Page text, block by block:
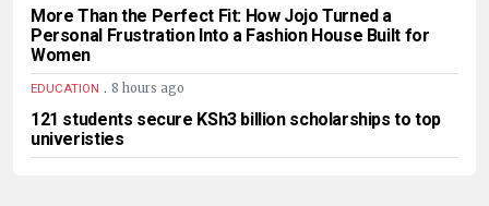
More Than the Perfect Fit: How Jojo Turned a
Personal Frustration Into a Fashion House Built for
Women
EDUCATION . 8 hours ago
121 students secure KSh3 billion scholarships to top
univeristies